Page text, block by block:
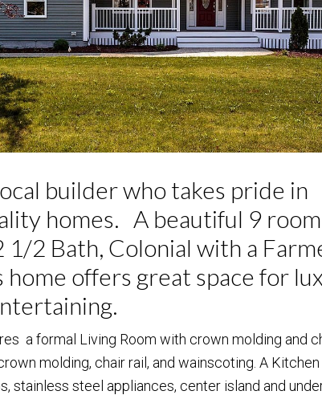
builder who takes pride in
homes. A beautiful 9
1/2 Bath, Colonial with a
offers great space for
a formal Living Room with crown molding and
molding, chair rail, and wainscoting. A
stainless steel appliances, center island and